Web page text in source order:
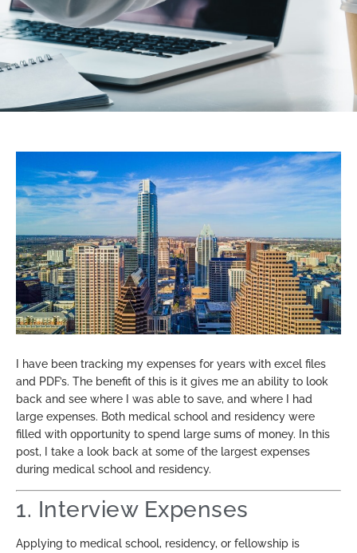
I have been tracking my expenses for years with excel files
and PDF’s. The benefit of this is it gives me an ability to look
back and see where I was able to save, and where I had
large expenses. Both medical school and residency were
filled with opportunity to spend large sums of money. In this
post, I take a look back at some of the largest expenses
during medical school and residency.
1. Interview Expenses
Applying to medical school, residency, or fellowship is